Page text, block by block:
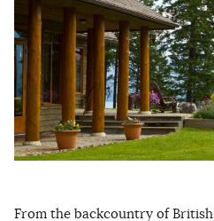
From the backcountry of